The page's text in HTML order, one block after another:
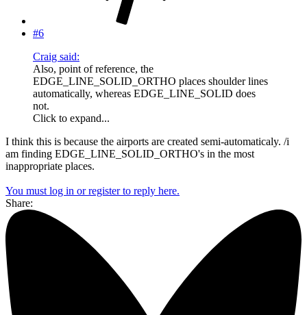
#6
Craig said:
Also, point of reference, the
EDGE_LINE_SOLID_ORTHO places shoulder lines
automatically, whereas EDGE_LINE_SOLID does
not.
Click to expand...
I think this is because the airports are created semi-automaticaly. /i
am finding EDGE_LINE_SOLID_ORTHO's in the most
inappropriate places.
You must log in or register to reply here.
Share: